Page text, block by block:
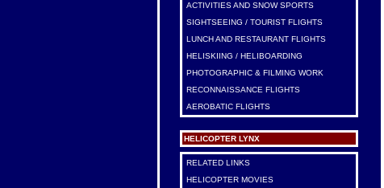
ACTIVITIES AND SNOW SPORTS
SIGHTSEEING / TOURIST FLIGHTS
LUNCH AND RESTAURANT FLIGHTS
HELISKIING / HELIBOARDING
PHOTOGRAPHIC & FILMING WORK
RECONNAISSANCE FLIGHTS
AEROBATIC FLIGHTS
HELICOPTER LYNX
RELATED LINKS
HELICOPTER MOVIES